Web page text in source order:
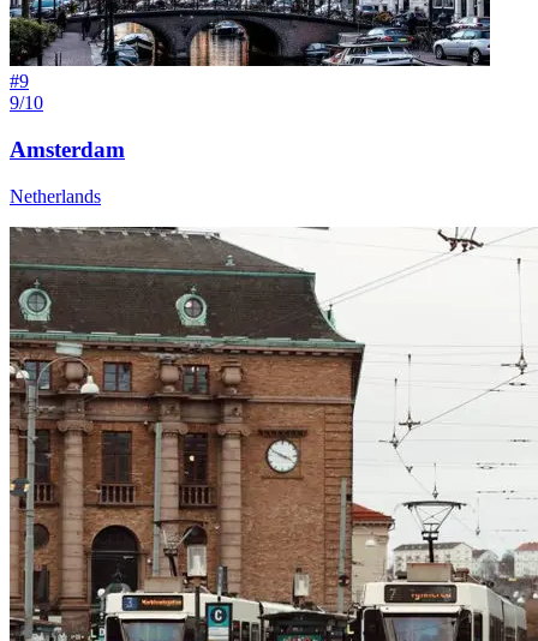
#9
9/10
Amsterdam
Netherlands